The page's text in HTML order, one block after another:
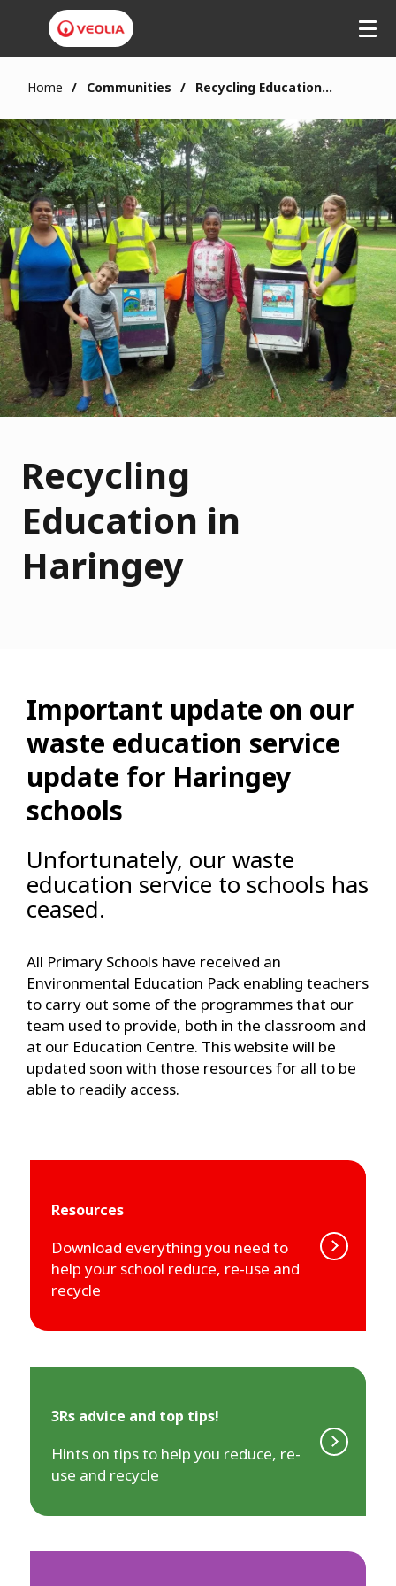
Home Communities Recycling Education in Haringey
Recycling
Education in
Haringey
Important update on our
waste education service
update for Haringey
schools
Unfortunately, our waste
education service to schools has
ceased.
All Primary Schools have received an
Environmental Education Pack enabling teachers
to carry out some of the programmes that our
team used to provide, both in the classroom and
at our Education Centre. This website will be
updated soon with those resources for all to be
able to readily access.
Resources
Download everything you need to
help your school reduce, re-use and
recycle
3Rs advice and top tips!
Hints on tips to help you reduce, re-
use and recycle